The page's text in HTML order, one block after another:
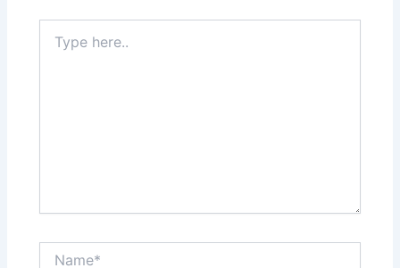
here..